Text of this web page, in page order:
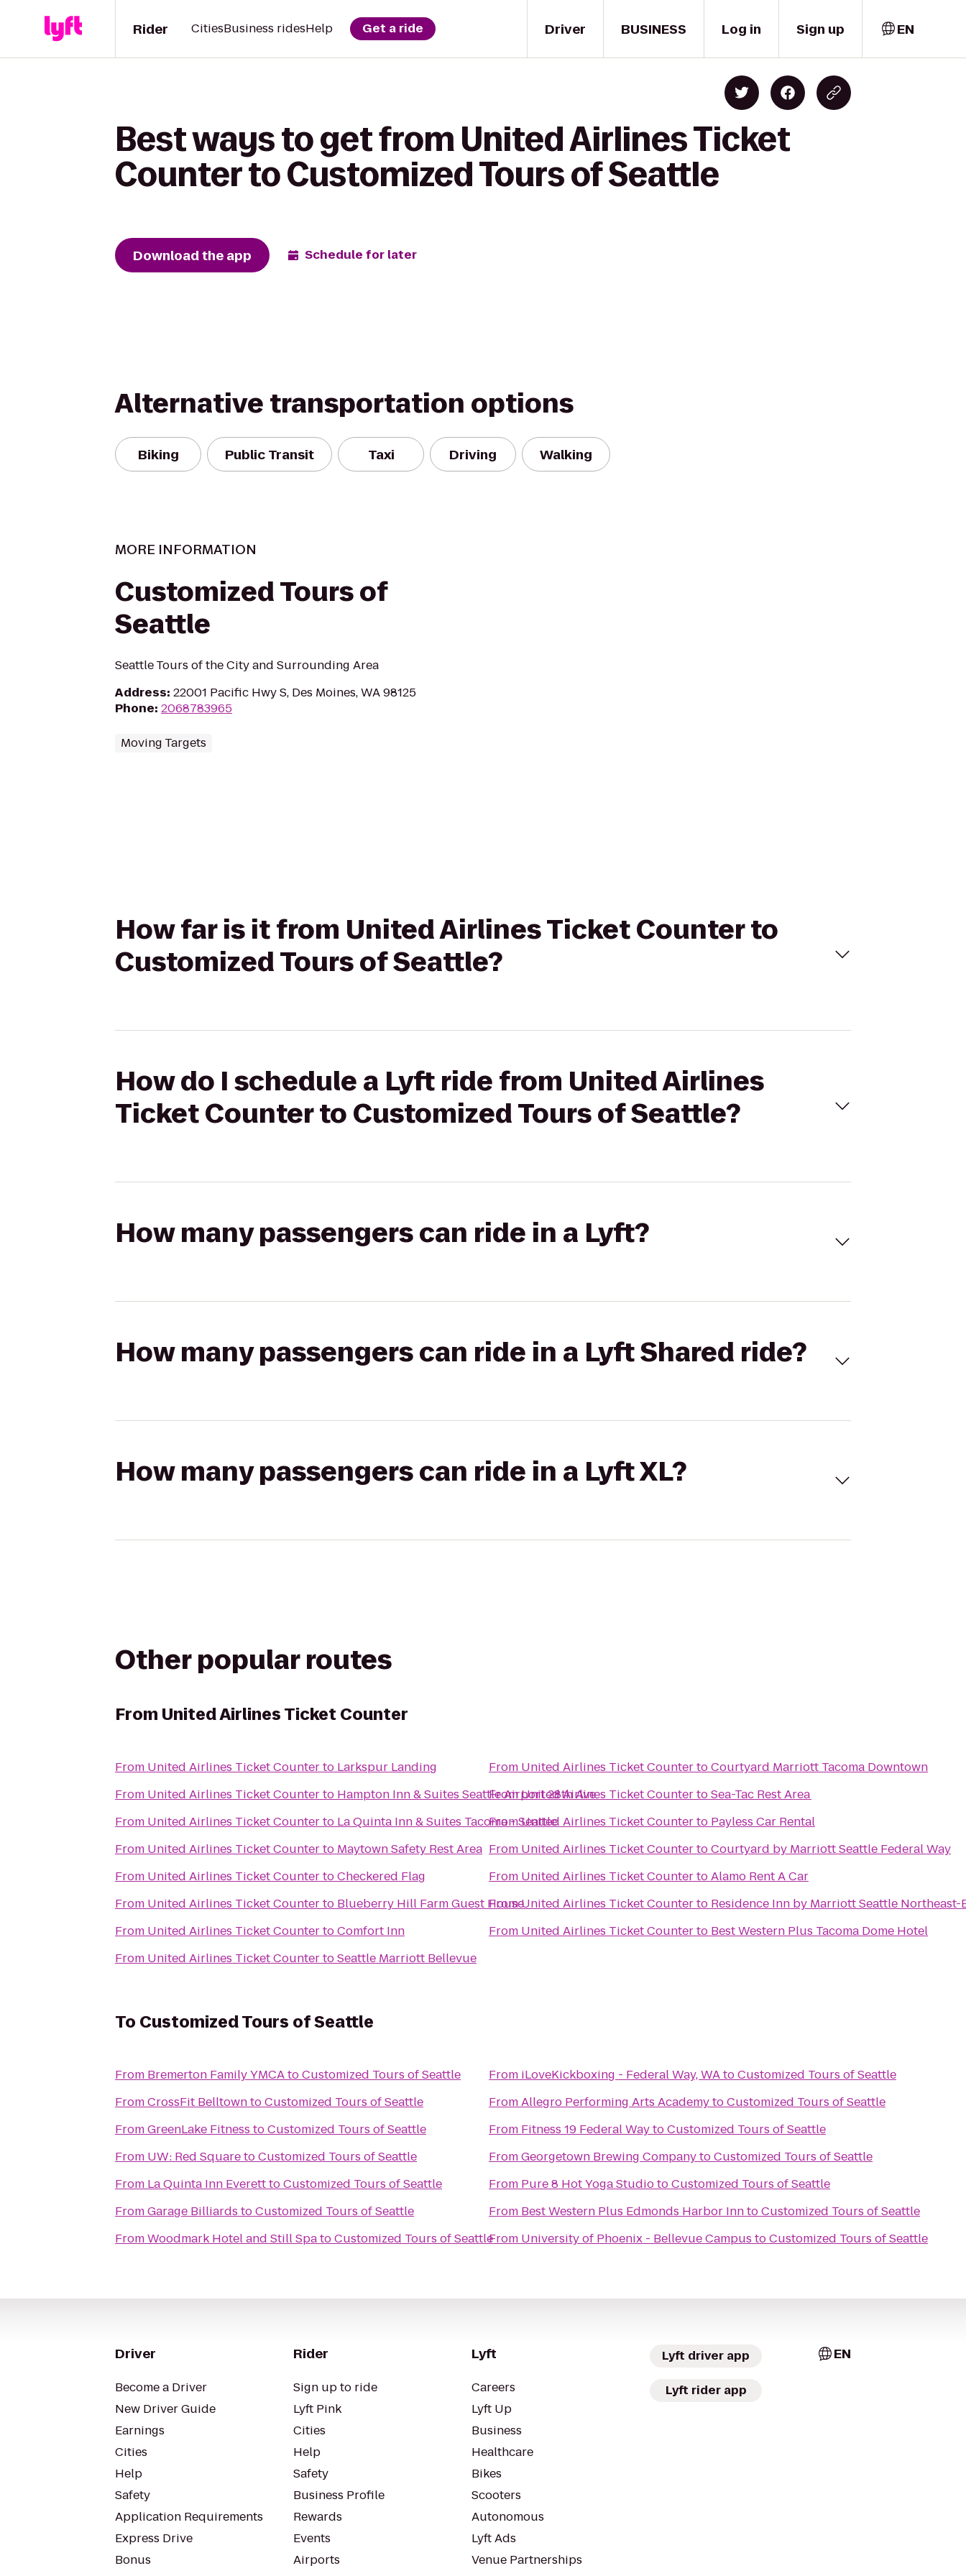
Driver
Rider CitiesBusiness ridesHelp Get a ride BUSINESS Log in Sign up EN
Best ways to get from United Airlines Ticket
Counter to Customized Tours of Seattle
Download the app Schedule for later
Alternative transportation options
Biking Public Transit Taxi Driving Walking
MORE INFORMATION
Customized Tours of
Seattle
Seattle Tours of the City and Surrounding Area
Address: 22001 Pacific Hwy S, Des Moines, WA 98125
Phone: 2068783965
Moving Targets
How far is it from United Airlines Ticket Counter to
Customized Tours of Seattle?
How do I schedule a Lyft ride from United Airlines
Ticket Counter to Customized Tours of Seattle?
How many passengers can ride in a Lyft?
How many passengers can ride in a Lyft Shared ride?
How many passengers can ride in a Lyft XL?
Other popular routes
From United Airlines Ticket Counter
From United Airlines Ticket Counterto Larkspur Landing
From United Airlines Ticket Counterto Hampton Inn & Suites Seattle Airport 28th Ave
From United Airlines Ticket Counterto La Quinta Inn & Suites Tacoma - Seattle
From United Airlines Ticket Counterto Maytown Safety Rest Area
From United Airlines Ticket CountertoCheckered Flag
From United Airlines Ticket Counterto Blueberry Hill Farm Guest House
From United Airlines Ticket CountertoComfort Inn
From United Airlines Ticket CountertoSeattle Marriott Bellevue
From United Airlines Ticket CountertoCourtyard Marriott Tacoma Downtown
FromUnited Airlines Ticket CountertoSea-Tac Rest Area
FromUnited Airlines Ticket Counterto Payless Car Rental
From United Airlines Ticket CountertoCourtyard by Marriott Seattle Federal Way
From United Airlines Ticket CountertoAlamo Rent A Car
FromUnited Airlines Ticket Counterto Residence Inn by Marriott Seattle Northeast-
From United Airlines Ticket Counterto Best Western Plus Tacoma Dome Hotel
To Customized Tours of Seattle
From Bremerton Family YMCAtoCustomized Tours of Seattle
FromCrossFit BelltowntoCustomized Tours of Seattle
FromGreenLake Fitness toCustomized Tours of Seattle
From UW: Red SquaretoCustomized Tours of Seattle
From La Quinta Inn EveretttoCustomized Tours of Seattle
FromGarage Billiards toCustomized Tours of Seattle
FromWoodmark Hotel and Still SpatoCustomized Tours of Seattle
From iLoveKickboxing - Federal Way, WAtoCustomized Tours of Seattle
FromAllegro Performing Arts AcademytoCustomized Tours of Seattle
From Fitness 19 Federal WaytoCustomized Tours of Seattle
FromGeorgetown Brewing CompanytoCustomized Tours of Seattle
From Pure 8 Hot Yoga StudiotoCustomized Tours of Seattle
From Best Western Plus Edmonds Harbor InntoCustomized Tours of Seattle
From University of Phoenix - Bellevue Campus toCustomized Tours of Seattle
Driver
Become a Driver
New Driver Guide
Earnings
Cities
Help
Safety
Application Requirements
Express Drive
Bonus
Rider
Sign up to ride
Lyft Pink
Cities
Help
Safety
Business Profile
Rewards
Events
Airports
Lyft
Careers
Lyft Up
Business
Healthcare
Bikes
Scooters
Autonomous
Lyft Ads
Venue Partnerships
Lyft driver app
Lyft rider app
EN